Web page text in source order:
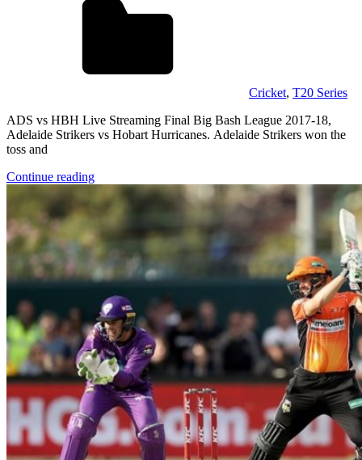
Cricket, T20 Series
ADS vs HBH Live Streaming Final Big Bash League 2017-18,
Adelaide Strikers vs Hobart Hurricanes. Adelaide Strikers won the
toss and
Continue reading